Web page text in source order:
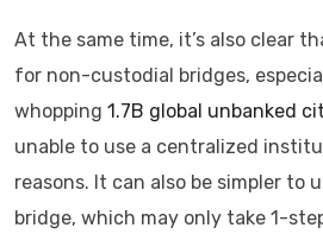
At the same time, it’s also clear
for non-custodial bridges,
whopping 1.7B global unbanked
unable to use a centralized
reasons. It can also be simpler to
bridge, which may only take 1-